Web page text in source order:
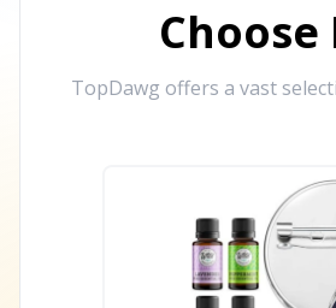
TopDawg offers a vast